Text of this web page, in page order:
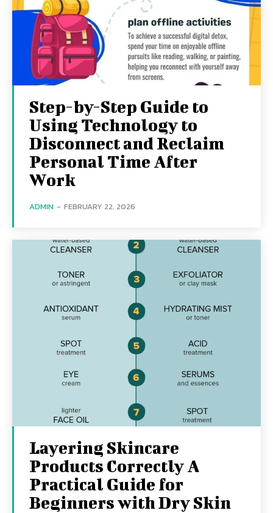
Step-by-Step Guide to
Using Technology to
Disconnect and Reclaim
Personal Time After
Work
ADMIN - FEBRUARY 22, 2026
Layering Skincare
Products Correctly A
Practical Guide for
Beginners with Dry Skin